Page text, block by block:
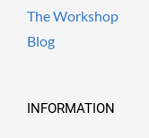
The Workshop
Blog
INFORMATION